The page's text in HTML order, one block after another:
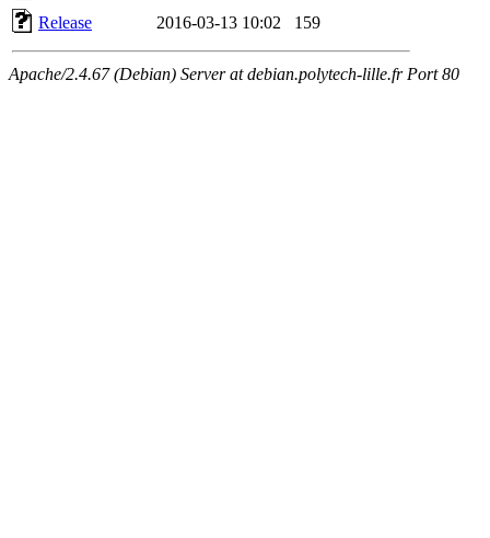
Release
2016-03-13 10:02 159
Apache/2.4.67 (Debian) Server at debian.polytech-lille.fr Port 80